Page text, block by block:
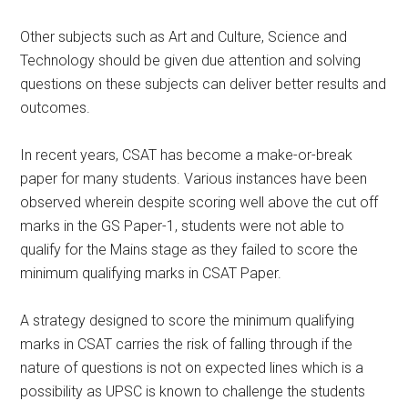
Other subjects such as Art and Culture, Science and
Technology should be given due attention and solving
questions on these subjects can deliver better results and
outcomes.
In recent years, CSAT has become a make-or-break
paper for many students. Various instances have been
observed wherein despite scoring well above the cut off
marks in the GS Paper-1, students were not able to
qualify for the Mains stage as they failed to score the
minimum qualifying marks in CSAT Paper.
A strategy designed to score the minimum qualifying
marks in CSAT carries the risk of falling through if the
nature of questions is not on expected lines which is a
possibility as UPSC is known to challenge the students